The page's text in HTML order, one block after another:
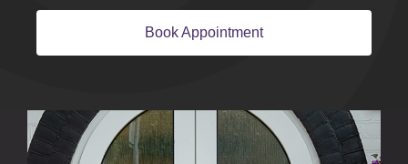
Book Appointment